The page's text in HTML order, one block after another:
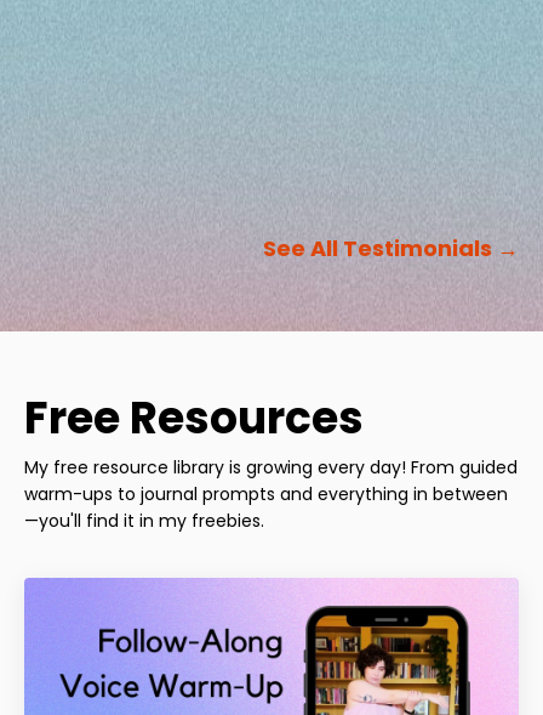
See All Testimonials →
Free Resources
My free resource library is growing every day! From guided
warm-ups to journal prompts and everything in between
—you'll find it in my freebies.